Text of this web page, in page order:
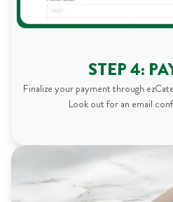
STEP 4:
Finalize your payment through
Look out for an email